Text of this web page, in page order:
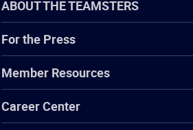
ABOUT THE TEAMSTERS
For the Press
Member Resources
Career Center